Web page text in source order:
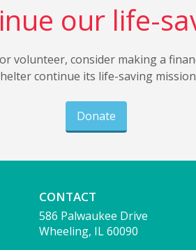
our life-
volunteer, consider making a
continue its life-saving
Donate
CONTACT
586 Palwaukee Drive
Wheeling, IL 60090